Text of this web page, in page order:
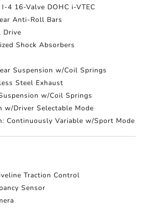
4 16-Valve DOHC i-VTEC
Anti-Roll Bars
Drive
Shock Absorbers
Suspension w/Coil Springs
Steel Exhaust
w/Coil Springs
w/Driver Selectable Mode
Continuously Variable w/Sport Mode
Traction Control
Sensor